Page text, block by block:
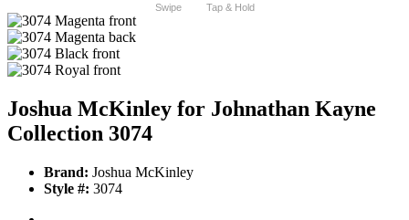
Swipe Tap & Hold
Joshua McKinley for Johnathan Kayne
Collection 3074
Brand: Joshua McKinley
Style #: 3074